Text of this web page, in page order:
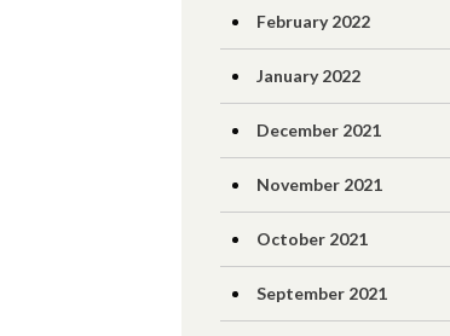
February 2022
January 2022
December 2021
November 2021
October 2021
September 2021